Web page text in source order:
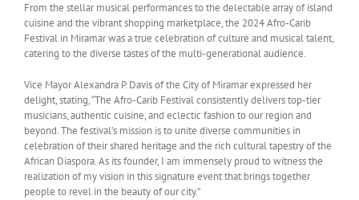
From the stellar musical performances to the delectable array of island
cuisine and the vibrant shopping marketplace, the 2024 Afro-Carib
Festival in Miramar was a true celebration of culture and musical talent,
catering to the diverse tastes of the multi-generational audience.
Vice Mayor Alexandra P. Davis of the City of Miramar expressed her
delight, stating, “The Afro-Carib Festival consistently delivers top-tier
musicians, authentic cuisine, and eclectic fashion to our region and
beyond. The festival’s mission is to unite diverse communities in
celebration of their shared heritage and the rich cultural tapestry of the
African Diaspora. As its founder, I am immensely proud to witness the
realization of my vision in this signature event that brings together
people to revel in the beauty of our city.”